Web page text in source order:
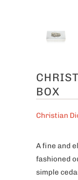
BOX
Christian
A fine and
fashioned
simple